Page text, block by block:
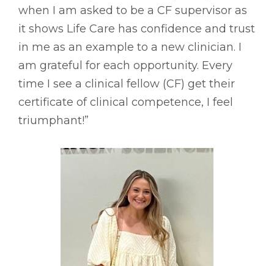
when I am asked to be a CF supervisor as
it shows Life Care has confidence and trust
in me as an example to a new clinician. I
am grateful for each opportunity. Every
time I see a clinical fellow (CF) get their
certificate of clinical competence, I feel
triumphant!”